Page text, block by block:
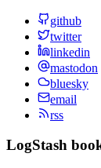
github
twitter
linkedin
mastodon
bluesky
email
rss
LogStash